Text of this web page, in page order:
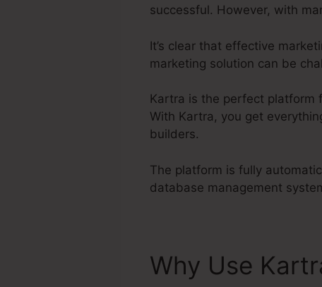
successful. However, with
It’s clear that effective
marketing solution can be
Kartra is the perfect platform
With Kartra, you get
builders.
The platform is fully
database management
Why Use